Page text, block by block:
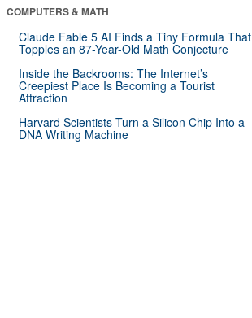
COMPUTERS & MATH
Claude Fable 5 AI Finds a Tiny Formula That
Topples an 87-Year-Old Math Conjecture
Inside the Backrooms: The Internet’s
Creepiest Place Is Becoming a Tourist
Attraction
Harvard Scientists Turn a Silicon Chip Into a
DNA Writing Machine